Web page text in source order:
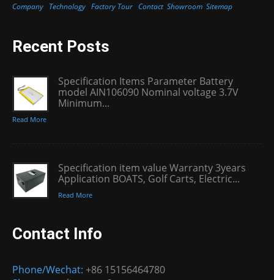
Company Technology Factory Tour Contact Showroom Sitemap
Recent Posts
Specification Items Parameter Battery
model AIN106090 Nominal voltage 3.7V
Minimum...
Read More
Specification item value Warranty 3years
Application BOATS, Golf Carts, Electric...
Read More
Contact Info
Phone/Wechat: +86 15156464780